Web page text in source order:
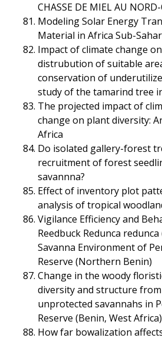
CHASSE DE MIEL AU
Modeling Solar Energy
Material in Africa Sub-
Impact of climate change
distrubution of suitable
conservation of
study of the tamarind tree
The projected impact of
change on plant diversity:
Africa
Do isolated gallery-forest
recruitment of forest
savannna?
Effect of inventory plot
analysis of tropical
Vigilance Efficiency and
Reedbuck Redunca
Savanna Environment of
Reserve (Northern Benin)
Change in the woody
diversity and structure
unprotected savannahs in
Reserve (Benin, West Africa)
How far bowalization